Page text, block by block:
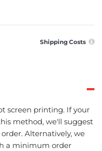
Shipping Costs
screen printing. If your
method, we'll suggest
Alternatively, we
a minimum order